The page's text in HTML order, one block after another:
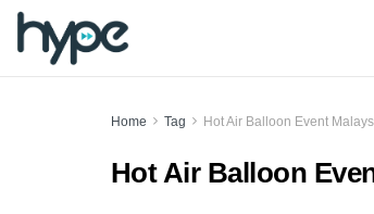
Home Tag Hot Air Balloon Event
Hot Air Balloon